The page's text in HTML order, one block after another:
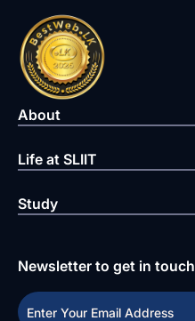
About
Life at SLIIT
Study
Newsletter to get in touch